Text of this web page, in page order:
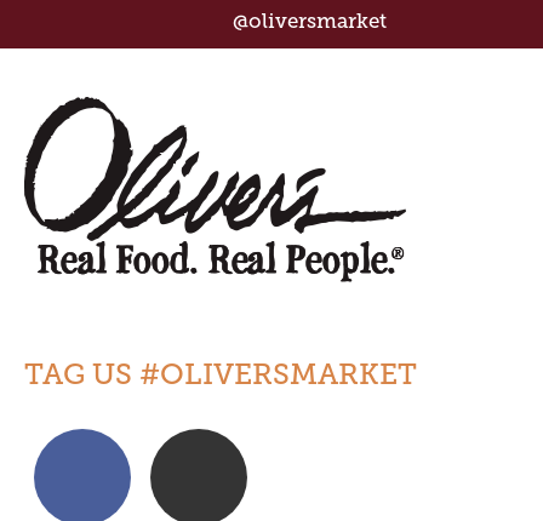
@oliversmarket
TAG US #OLIVERSMARKET